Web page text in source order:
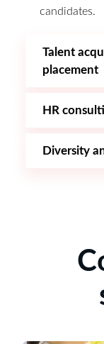
candidates.
Talent
placement
HR
Diversity